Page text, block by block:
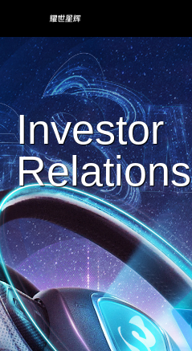
Investor
Relations